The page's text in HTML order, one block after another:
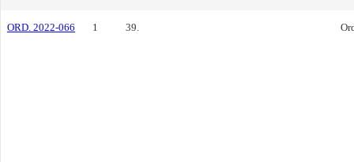
ORD. 2022-066 1 39.